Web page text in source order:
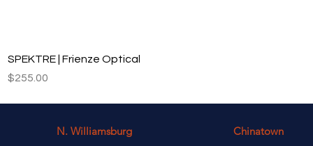
Quick View
SPEKTRE | Frienze Optical
Price
$255.00
N. Williamsburg Chinatown